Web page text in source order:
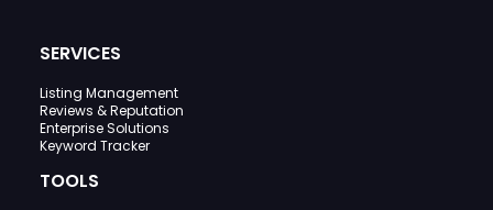
SERVICES
Listing Management
Reviews & Reputation
Enterprise Solutions
Keyword Tracker
TOOLS